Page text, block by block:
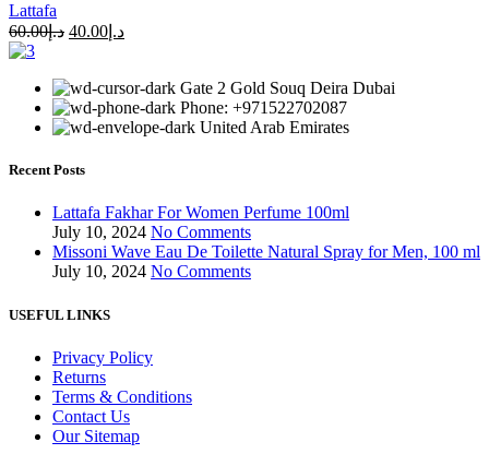
Lattafa
د.إ60.00 د.إ 40.00
Gate 2 Gold Souq Deira Dubai
Phone: +971522702087
United Arab Emirates
Recent Posts
Lattafa Fakhar For Women Perfume 100ml
July 10, 2024 No Comments
Missoni Wave Eau De Toilette Natural Spray for Men, 100 ml
July 10, 2024 No Comments
USEFUL LINKS
Privacy Policy
Returns
Terms & Conditions
Contact Us
Our Sitemap